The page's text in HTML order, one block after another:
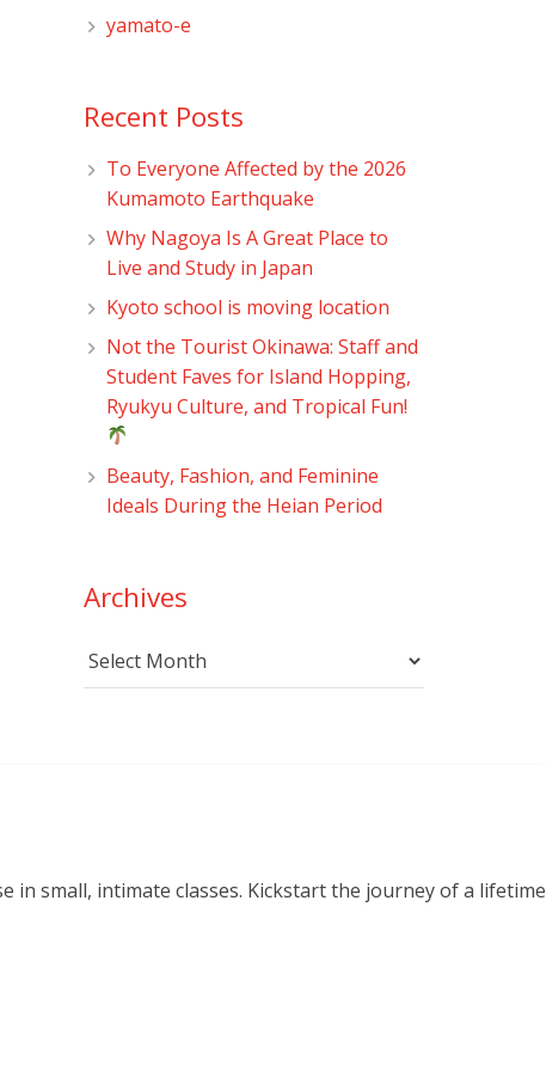
yamato-e
Recent Posts
To Everyone Affected by the 2026
Kumamoto Earthquake
Why Nagoya Is A Great Place to
Live and Study in Japan
Kyoto school is moving location
Not the Tourist Okinawa: Staff and
Student Faves for Island Hopping,
Ryukyu Culture, and Tropical Fun!
Beauty, Fashion, and Feminine
Ideals During the Heian Period
Archives
Archives
in small, intimate classes. Kickstart the journey of a lifetime